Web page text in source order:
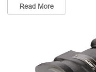
Read More